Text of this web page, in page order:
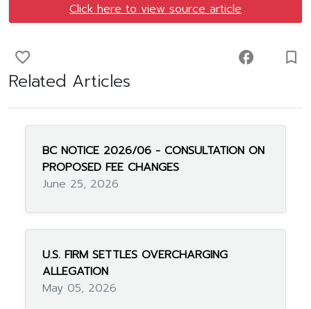
Click here to view source article
favorite_border facebook turned_in_not
Related Articles
BC NOTICE 2026/06 - CONSULTATION ON
PROPOSED FEE CHANGES
June 25, 2026
U.S. FIRM SETTLES OVERCHARGING
ALLEGATION
May 05, 2026